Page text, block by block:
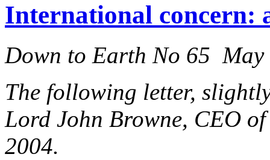
International concern:
Down to Earth No 65 May
The following letter,
Lord John Browne, CEO
2004.